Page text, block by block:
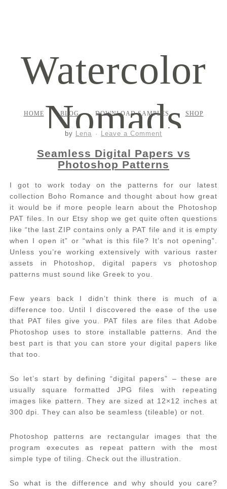
Watercolor
Nomads
HOME BLOG DOWNLOAD SAMPLES SHOP
by Lena Leave a Comment
Seamless Digital Papers vs
Photoshop Patterns
I got to work today on the patterns for our latest
collection Boho Romance and thought about how great
it would be if more people learn about the Photoshop
PAT files. In our Etsy shop we get quite often questions
like “the last ZIP contains only a PAT file and it is empty
when I open it” or “what is this file? It’s not opening”.
Unless you’re working extensively with various raster
assets in Photoshop, digital papers vs photoshop
patterns must sound like Greek to you.
Few years back I didn’t think there is much of a
difference too. Until I discovered the ease of the use
that PAT files give you. PAT files are files that Adobe
Photoshop uses to store installable patterns. And the
best part is that you can store your digital papers like
that too.
So let’s start by defining “digital papers” – these are
usually square formatted JPG files with repeating
images like pattern. They are sized at 12×12 inches at
300 dpi. They can also be seamless (tileable) or not.
Photoshop patterns are rectangular images that the
program executes as repeat pattern with the most
simple type of tiling. Check out the illustration.
So what is the difference and why should you care?